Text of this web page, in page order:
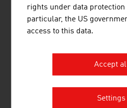
FREQUENTIS AG
rights under data protection
particular, the US
access to this data.
Accept
Settings